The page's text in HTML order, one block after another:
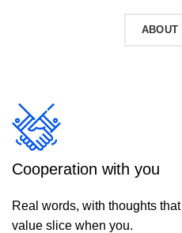
ABOUT
Cooperation with you
Real words, with thoughts
value slice when you.